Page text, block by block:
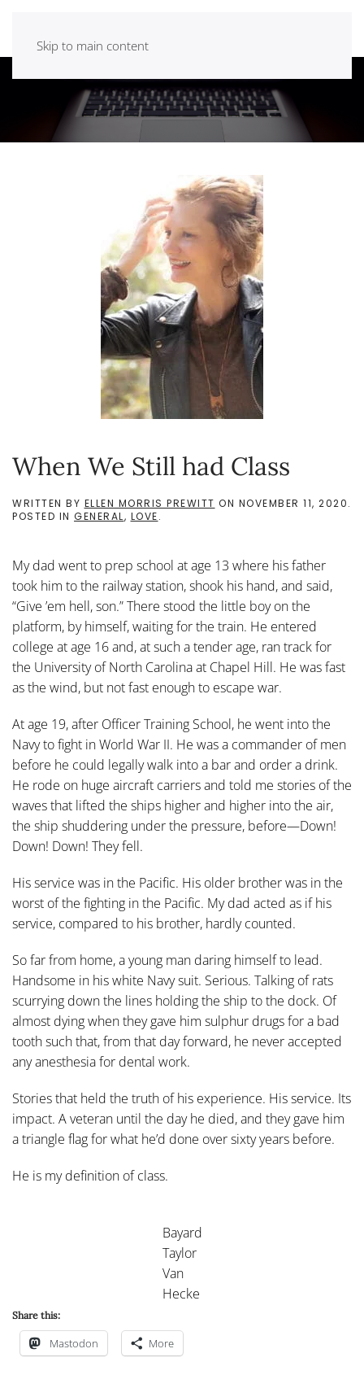
Skip to main content
When We Still had Class
WRITTEN BY ELLEN MORRIS PREWITT ON NOVEMBER 11, 2020.
POSTED IN GENERAL, LOVE.
My dad went to prep school at age 13 where his father
took him to the railway station, shook his hand, and said,
“Give ’em hell, son.” There stood the little boy on the
platform, by himself, waiting for the train. He entered
college at age 16 and, at such a tender age, ran track for
the University of North Carolina at Chapel Hill. He was fast
as the wind, but not fast enough to escape war.
At age 19, after Officer Training School, he went into the
Navy to fight in World War II. He was a commander of men
before he could legally walk into a bar and order a drink.
He rode on huge aircraft carriers and told me stories of the
waves that lifted the ships higher and higher into the air,
the ship shuddering under the pressure, before—Down!
Down! Down! They fell.
His service was in the Pacific. His older brother was in the
worst of the fighting in the Pacific. My dad acted as if his
service, compared to his brother, hardly counted.
So far from home, a young man daring himself to lead.
Handsome in his white Navy suit. Serious. Talking of rats
scurrying down the lines holding the ship to the dock. Of
almost dying when they gave him sulphur drugs for a bad
tooth such that, from that day forward, he never accepted
any anesthesia for dental work.
Stories that held the truth of his experience. His service. Its
impact. A veteran until the day he died, and they gave him
a triangle flag for what he’d done over sixty years before.
He is my definition of class.
Bayard
Taylor
Van
Hecke
Share this:
Mastodon More